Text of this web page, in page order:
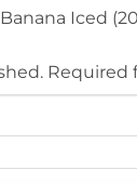
Iced
Required